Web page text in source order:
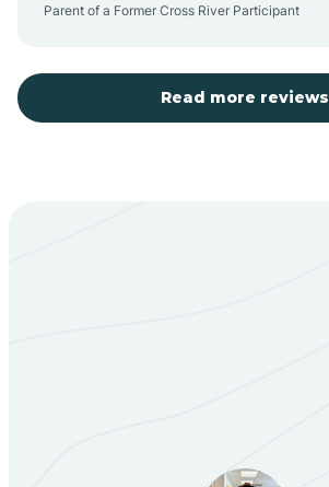
Becenti
Parent of a Former Cross River Participant
Read more reviews